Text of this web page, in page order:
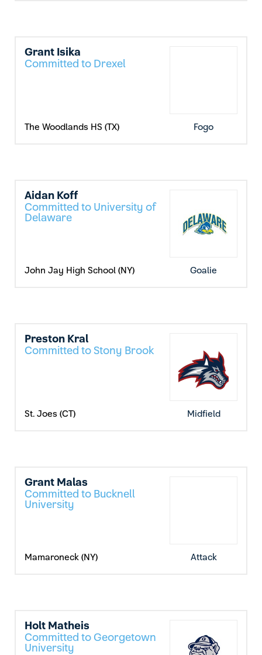
Grant Isika
Committed to Drexel
The Woodlands HS (TX) Fogo
Aidan Koff
Committed to University of
Delaware
John Jay High School (NY) Goalie
Preston Kral
Committed to Stony Brook
St. Joes (CT) Midfield
Grant Malas
Committed to Bucknell
University
Mamaroneck (NY) Attack
Holt Matheis
Committed to Georgetown
University